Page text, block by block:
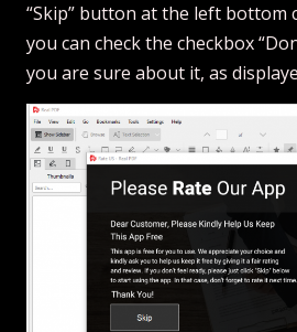
“Skip” button at the left bottom
you can check the checkbox
you are sure about it, as